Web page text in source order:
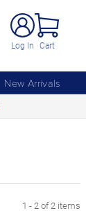
Log In Cart
New Arrivals
1 - 2 of 2 items